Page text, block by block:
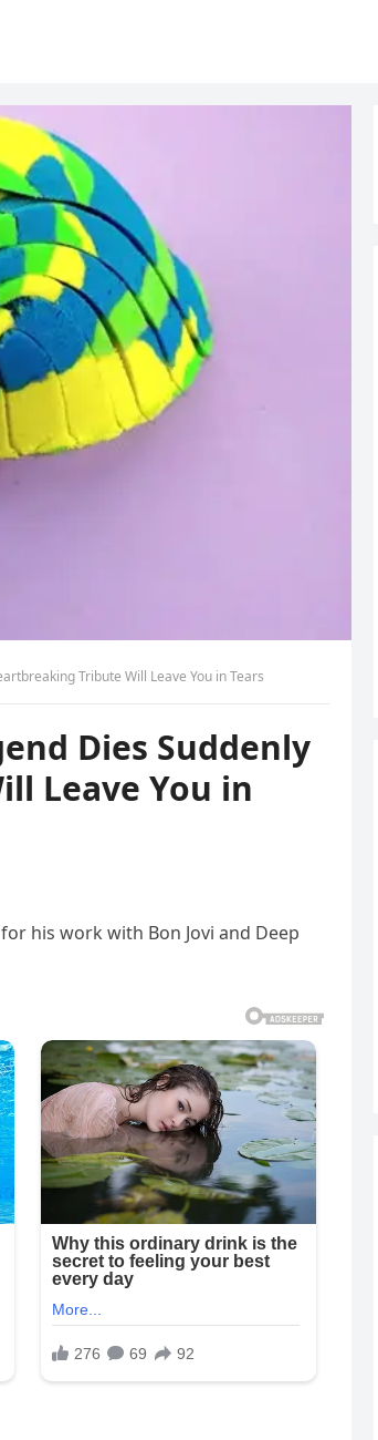
Tribute Will Leave You in Tears
Dies Suddenly
Leave You in
his work with Bon Jovi and Deep